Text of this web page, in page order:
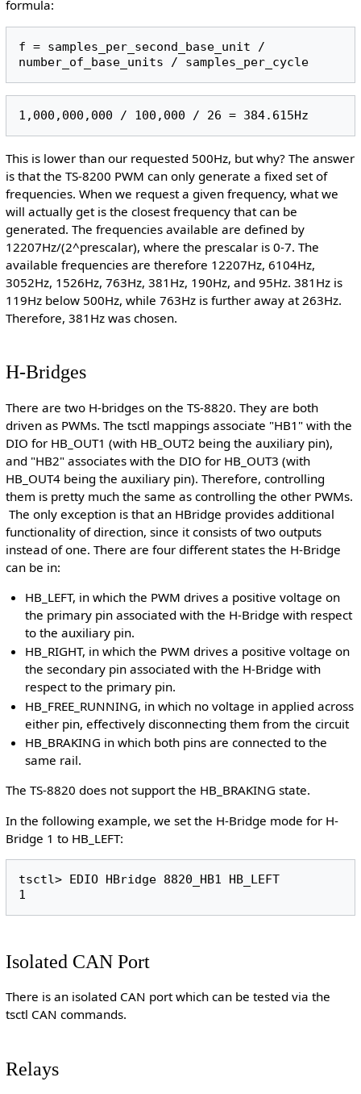
formula:
f = samples_per_second_base_unit /
This is lower than our requested 500Hz, but why? The answer
is that the TS-8200 PWM can only generate a fixed set of
frequencies. When we request a given frequency, what we
will actually get is the closest frequency that can be
generated. The frequencies available are defined by
12207Hz/(2^prescalar), where the prescalar is 0-7. The
available frequencies are therefore 12207Hz, 6104Hz,
3052Hz, 1526Hz, 763Hz, 381Hz, 190Hz, and 95Hz. 381Hz is
119Hz below 500Hz, while 763Hz is further away at 263Hz.
Therefore, 381Hz was chosen.
H-Bridges
There are two H-bridges on the TS-8820. They are both
driven as PWMs. The tsctl mappings associate "HB1" with the
DIO for HB_OUT1 (with HB_OUT2 being the auxiliary pin),
and "HB2" associates with the DIO for HB_OUT3 (with
HB_OUT4 being the auxiliary pin). Therefore, controlling
them is pretty much the same as controlling the other PWMs.
The only exception is that an HBridge provides additional
functionality of direction, since it consists of two outputs
instead of one. There are four different states the H-Bridge
can be in:
HB_LEFT, in which the PWM drives a positive voltage on
the primary pin associated with the H-Bridge with respect
to the auxiliary pin.
HB_RIGHT, in which the PWM drives a positive voltage on
the secondary pin associated with the H-Bridge with
respect to the primary pin.
HB_FREE_RUNNING, in which no voltage in applied across
either pin, effectively disconnecting them from the circuit
HB_BRAKING in which both pins are connected to the
same rail.
The TS-8820 does not support the HB_BRAKING state.
In the following example, we set the H-Bridge mode for H-
Bridge 1 to HB_LEFT:
tsctl> EDIO HBridge 8820_HB1 HB_LEFT
Isolated CAN Port
There is an isolated CAN port which can be tested via the
tsctl CAN commands.
Relays